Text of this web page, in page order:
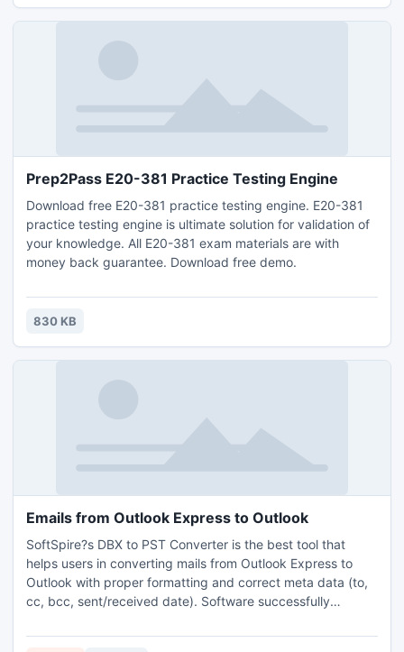
Prep2Pass E20-381 Practice Testing Engine
Download free E20-381 practice testing engine. E20-381
practice testing engine is ultimate solution for validation of
your knowledge. All E20-381 exam materials are with
money back guarantee. Download free demo.
830 KB
Emails from Outlook Express to Outlook
SoftSpire?s DBX to PST Converter is the best tool that
helps users in converting mails from Outlook Express to
Outlook with proper formatting and correct meta data (to,
cc, bcc, sent/received date). Software successfully
from Outlook Express to Outlook.